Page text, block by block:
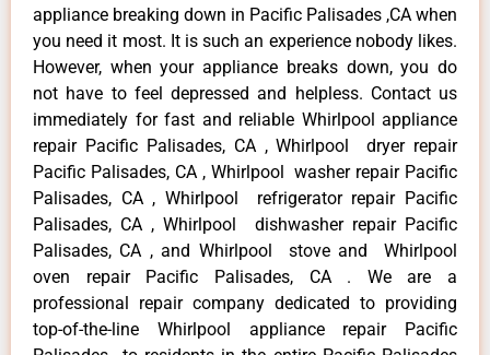
appliance breaking down in Pacific Palisades ,CA when
you need it most. It is such an experience nobody likes.
However, when your appliance breaks down, you do
not have to feel depressed and helpless. Contact us
immediately for fast and reliable Whirlpool appliance
repair Pacific Palisades, CA , Whirlpool dryer repair
Pacific Palisades, CA , Whirlpool washer repair Pacific
Palisades, CA , Whirlpool refrigerator repair Pacific
Palisades, CA , Whirlpool dishwasher repair Pacific
Palisades, CA , and Whirlpool stove and Whirlpool
oven repair Pacific Palisades, CA . We are a
professional repair company dedicated to providing
top-of-the-line Whirlpool appliance repair Pacific